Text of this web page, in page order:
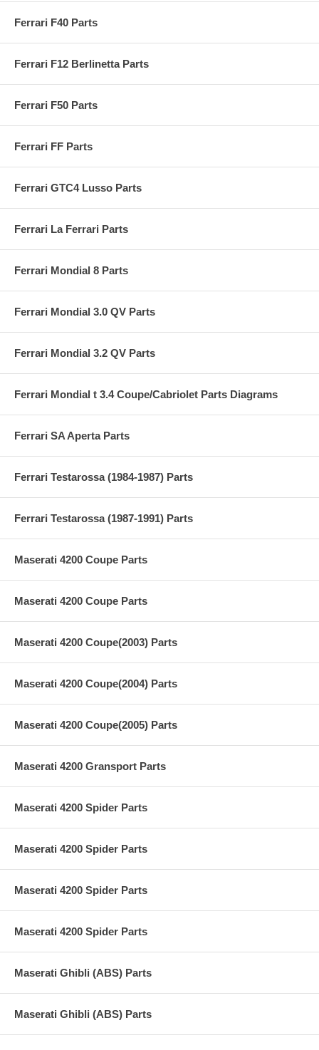
Ferrari F40 Parts
Ferrari F12 Berlinetta Parts
Ferrari F50 Parts
Ferrari FF Parts
Ferrari GTC4 Lusso Parts
Ferrari La Ferrari Parts
Ferrari Mondial 8 Parts
Ferrari Mondial 3.0 QV Parts
Ferrari Mondial 3.2 QV Parts
Ferrari Mondial t 3.4 Coupe/Cabriolet Parts Diagrams
Ferrari SA Aperta Parts
Ferrari Testarossa (1984-1987) Parts
Ferrari Testarossa (1987-1991) Parts
Maserati 4200 Coupe Parts
Maserati 4200 Coupe Parts
Maserati 4200 Coupe(2003) Parts
Maserati 4200 Coupe(2004) Parts
Maserati 4200 Coupe(2005) Parts
Maserati 4200 Gransport Parts
Maserati 4200 Spider Parts
Maserati 4200 Spider Parts
Maserati 4200 Spider Parts
Maserati 4200 Spider Parts
Maserati Ghibli (ABS) Parts
Maserati Ghibli (ABS) Parts